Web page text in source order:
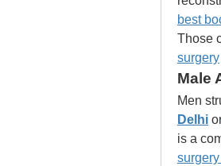
best
Those
surgery
Male
Men
Delhi
is a